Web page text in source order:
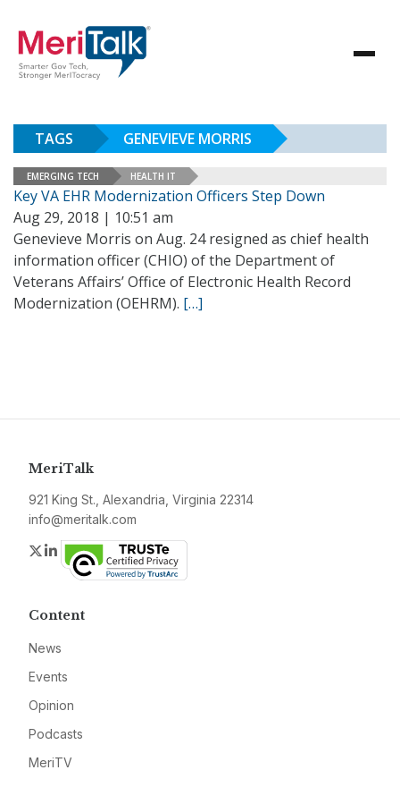
TAGS GENEVIEVE MORRIS
EMERGING TECH HEALTH IT
Key VA EHR Modernization Officers Step Down
Aug 29, 2018 | 10:51 am
Genevieve Morris on Aug. 24 resigned as chief health
information officer (CHIO) of the Department of
Veterans Affairs’ Office of Electronic Health Record
Modernization (OEHRM). […]
MeriTalk
921 King St., Alexandria, Virginia 22314
info@meritalk.com
Twitter
LinkedIn
Content
News
Events
Opinion
Podcasts
MeriTV